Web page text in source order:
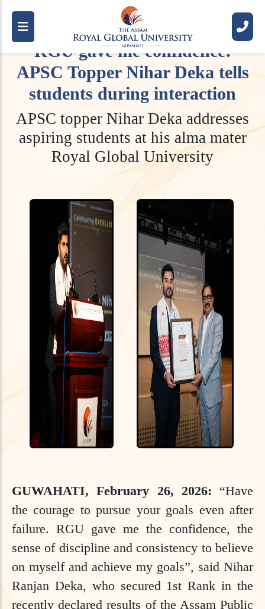
RGU gave me confidence:
APSC Topper Nihar Deka tells
students during interaction
APSC topper Nihar Deka addresses
aspiring students at his alma mater
Royal Global University
GUWAHATI, February 26, 2026: “Have
the courage to pursue your goals even after
failure. RGU gave me the confidence, the
sense of discipline and consistency to believe
on myself and achieve my goals”, said Nihar
Ranjan Deka, who secured 1st Rank in the
recently declared results of the Assam Public